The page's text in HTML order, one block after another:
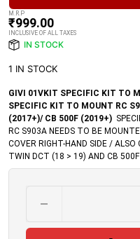
M.R.P
₹999.00
INCLUSIVE OF ALL TAXES
IN STOCK
1 IN STOCK
GIVI 01VKIT SPECIFIC KIT TO
SPECIFIC KIT TO MOUNT RC
(2017+)/ CB 500F (2019+)
RC S903A NEEDS TO BE
COVER RIGHT-HAND SIDE /
TWIN DCT (18 > 19) AND CB